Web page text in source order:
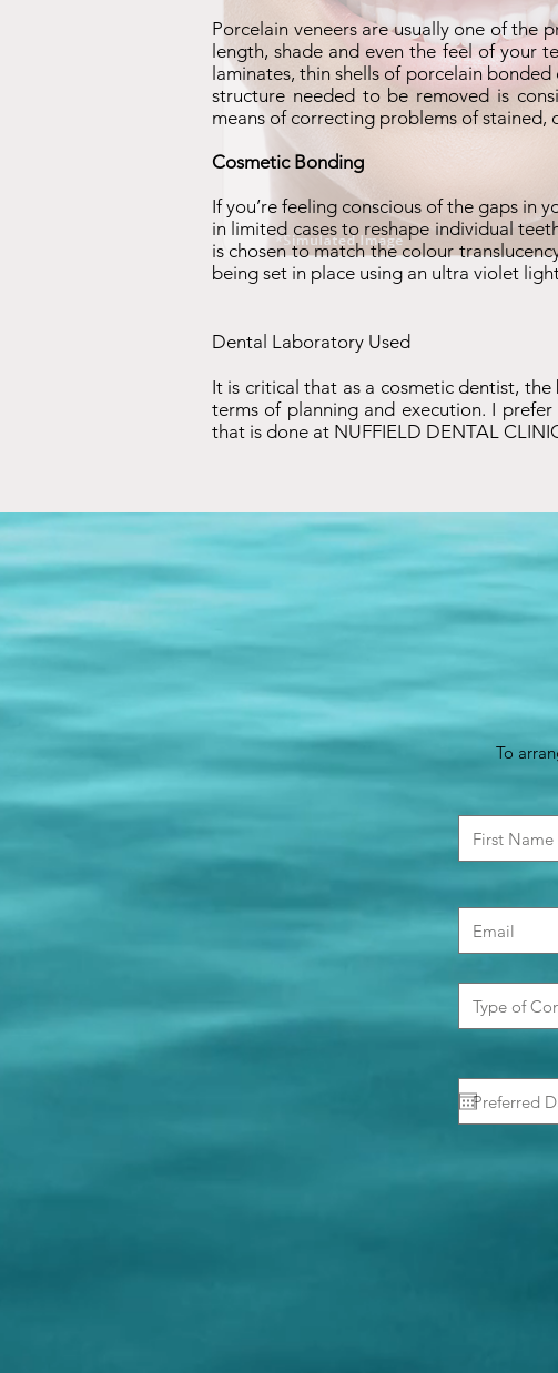
Porcelain veneers are usually one of the
length, shade and even the feel of your
laminates, thin shells of porcelain
structure needed to be removed is
means of correcting problems of
Cosmetic Bonding
If you’re feeling conscious of the gaps in
in limited cases to reshape individual
is chosen to match the colour
being set in place using an ultra violet
Dental Laboratory Used
It is critical that as a cosmetic dentist,
terms of planning and execution. I
that is done at NUFFIELD DENTAL
To